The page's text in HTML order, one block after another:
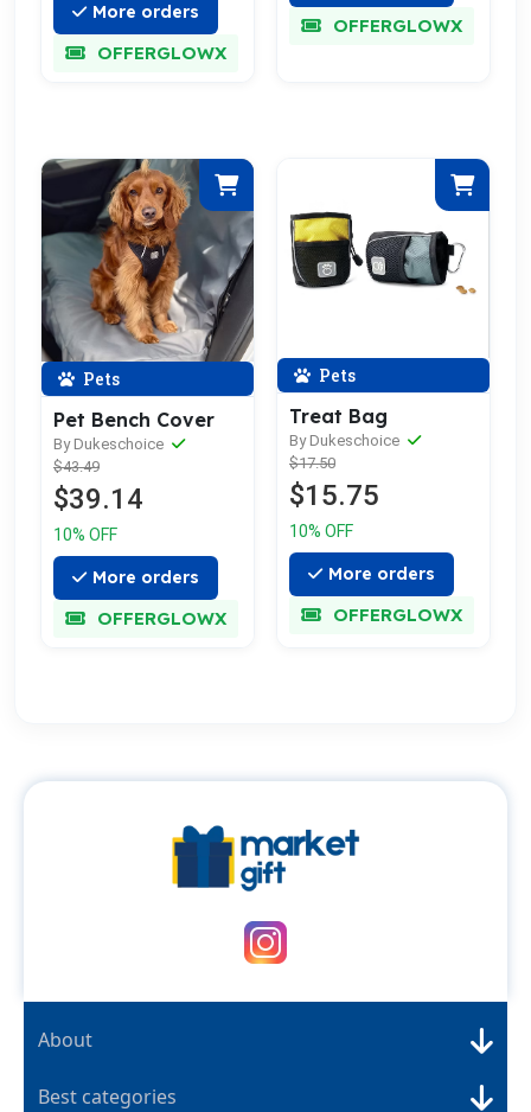
More orders
OFFERGLOWX
OFFERGLOWX
Pets
Pet Bench Cover
By Dukeschoice
$43.49
$39.14
10% OFF
More orders
OFFERGLOWX
Pets
Treat Bag
By Dukeschoice
$17.50
$15.75
10% OFF
More orders
OFFERGLOWX
About
Best categories